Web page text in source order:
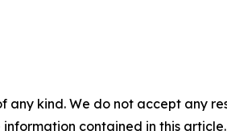
any kind. We do not accept any
contained in this